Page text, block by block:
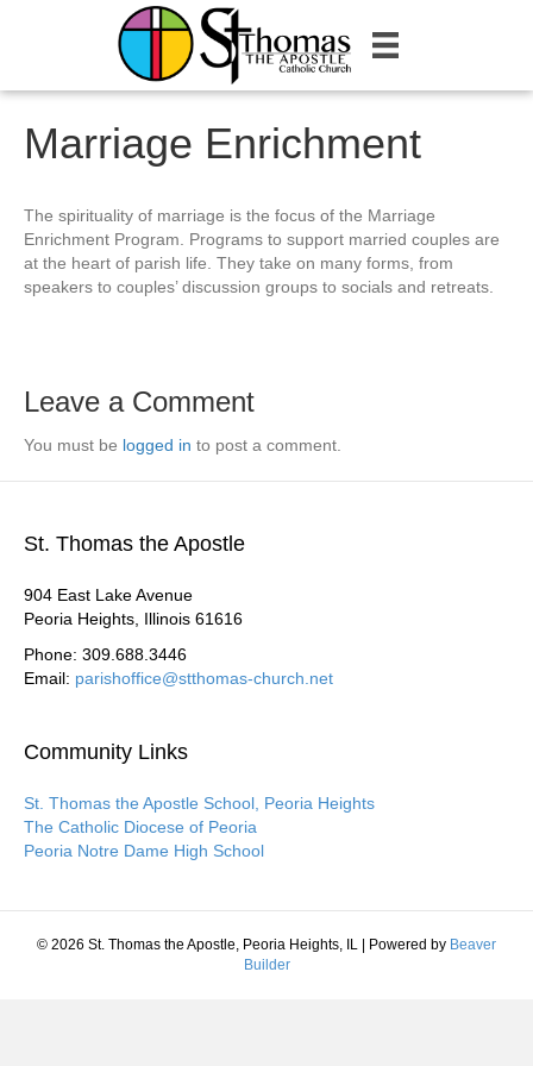
Marriage Enrichment
The spirituality of marriage is the focus of the Marriage
Enrichment Program. Programs to support married couples are
at the heart of parish life. They take on many forms, from
speakers to couples’ discussion groups to socials and retreats.
Leave a Comment
You must be logged in to post a comment.
St. Thomas the Apostle
904 East Lake Avenue
Peoria Heights, Illinois 61616
Phone: 309.688.3446
Email: parishoffice@stthomas-church.net
Community Links
St. Thomas the Apostle School, Peoria Heights
The Catholic Diocese of Peoria
Peoria Notre Dame High School
© 2026 St. Thomas the Apostle, Peoria Heights, IL Powered by Beaver
Builder